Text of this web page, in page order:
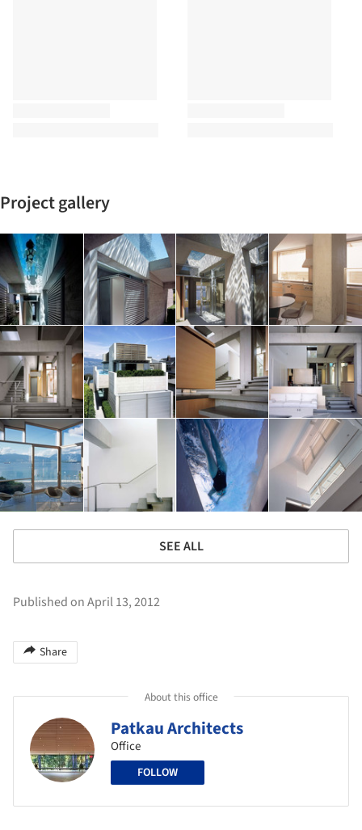
Project gallery
SEE ALL
Published on April 13, 2012
Share
About this office
Patkau Architects
Office
FOLLOW